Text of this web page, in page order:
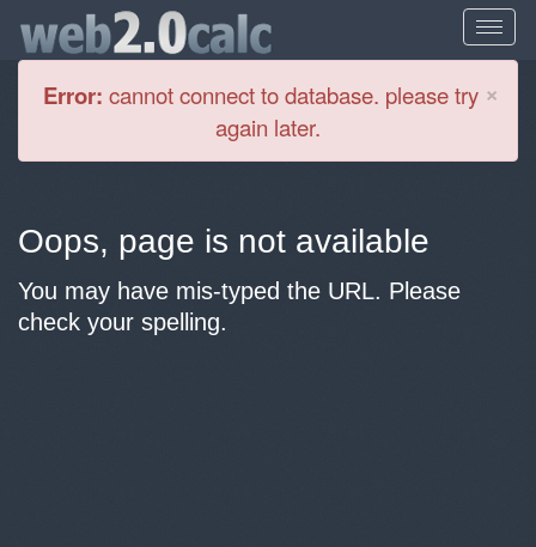
×
Error: cannot connect to database. please try
again later.
Oops, page is not available
You may have mis-typed the URL. Please
check your spelling.